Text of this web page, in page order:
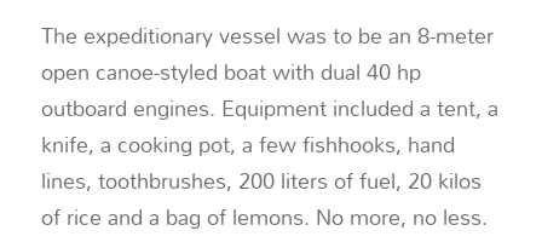
The expeditionary vessel was to be an 8-meter
open canoe-styled boat with dual 40 hp
outboard engines. Equipment included a tent, a
knife, a cooking pot, a few fishhooks, hand
lines, toothbrushes, 200 liters of fuel, 20 kilos
of rice and a bag of lemons. No more, no less.